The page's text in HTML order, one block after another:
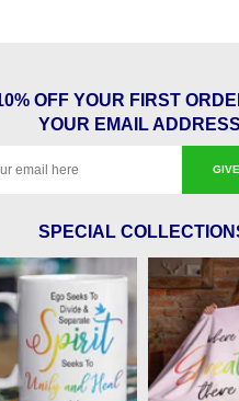
OFF YOUR FIRST
YOUR EMAIL
SPECIAL